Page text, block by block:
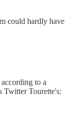
could hardly have
to a
Twitter Tourette's: